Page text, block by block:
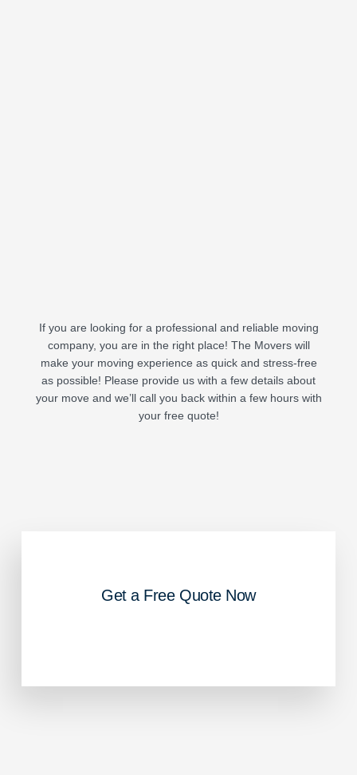
If you are looking for a professional and reliable moving
company, you are in the right place! The Movers will
make your moving experience as quick and stress-free
as possible! Please provide us with a few details about
your move and we’ll call you back within a few hours with
your free quote!
Get a Free Quote Now